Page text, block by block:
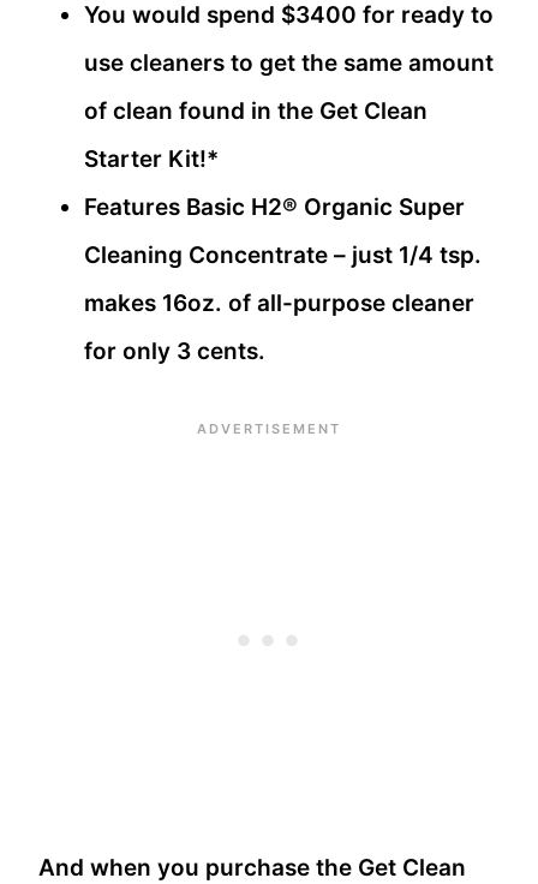
You would spend $3400 for ready to
use cleaners to get the same amount
of clean found in the Get Clean
Starter Kit!*
Features Basic H2® Organic Super
Cleaning Concentrate – just 1/4 tsp.
makes 16oz. of all-purpose cleaner
for only 3 cents.
And when you purchase the Get Clean